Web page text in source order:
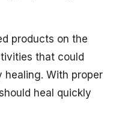
products on the
that could
healing. With proper
heal quickly